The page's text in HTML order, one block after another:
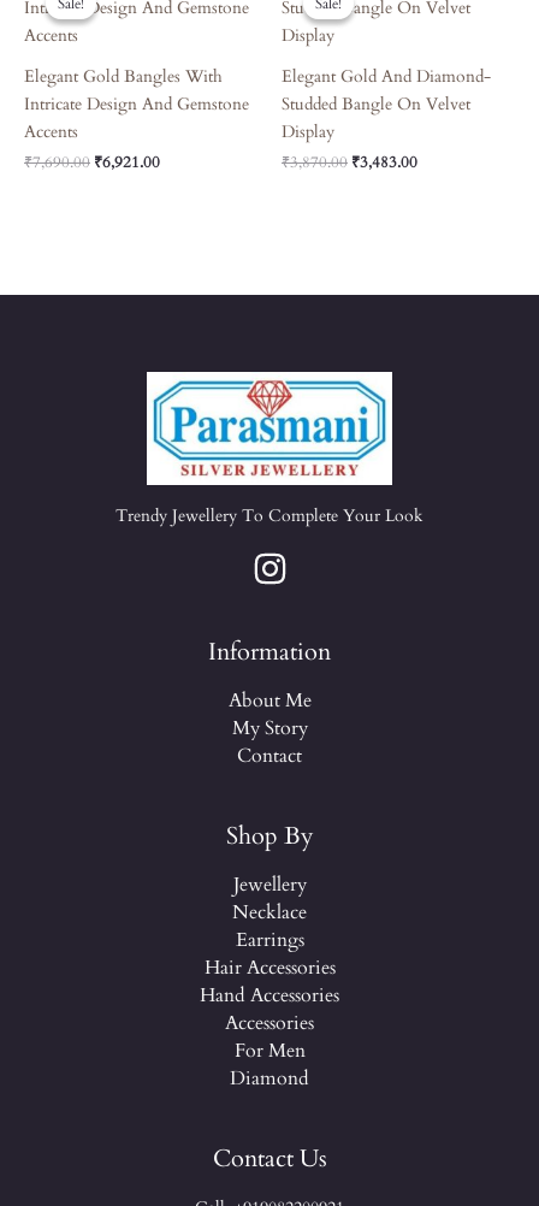
Elegant Gold Bangles With
Intricate Design And Gemstone
Accents
₹7,690.00
Was:
₹6,921.00
Is:
Elegant Gold And Diamond-
Studded Bangle On Velvet
Display
₹3,870.00
Was:
₹3,483.00
Is:
Trendy Jewellery To Complete Your Look
Information
About Me
My Story
Contact
Shop By
Jewellery
Necklace
Earrings
Hair Accessories
Hand Accessories
Accessories
For Men
Diamond
Contact Us